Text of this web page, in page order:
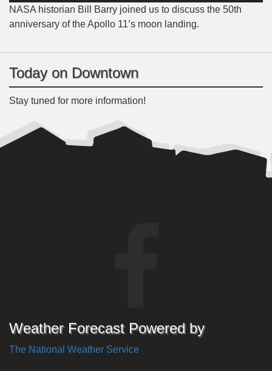
NASA historian Bill Barry joined us to discuss the 50th
anniversary of the Apollo 11’s moon landing.
Today on Downtown
Stay tuned for more information!
Weather Forecast Powered by
The National Weather Service